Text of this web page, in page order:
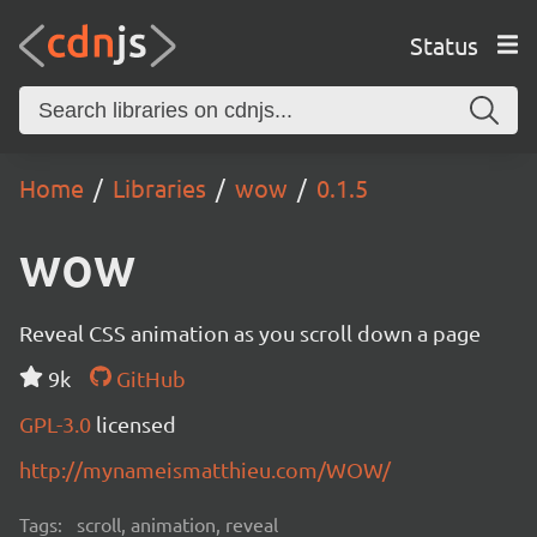
Status
Home Libraries wow 0.1.5
wow
Reveal CSS animation as you scroll down a page
9k
GitHub
GPL-3.0 licensed
http://mynameismatthieu.com/WOW/
Tags: scroll, animation, reveal